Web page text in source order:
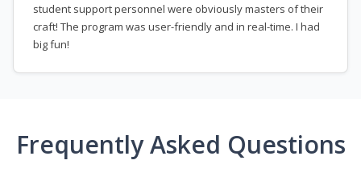
student support personnel were obviously masters of their
craft! The program was user-friendly and in real-time. I had
big fun!
Frequently Asked Questions